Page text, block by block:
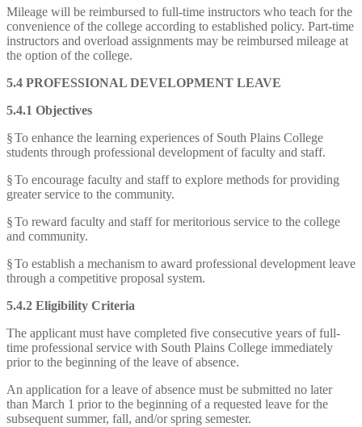
Mileage will be reimbursed to full-time instructors who teach for the
convenience of the college according to established policy. Part-time
instructors and overload assignments may be reimbursed mileage at
the option of the college.
5.4 PROFESSIONAL DEVELOPMENT LEAVE
5.4.1 Objectives
§To enhance the learning experiences of South Plains College
students through professional development of faculty and staff.
§To encourage faculty and staff to explore methods for providing
greater service to the community.
§To reward faculty and staff for meritorious service to the college
and community.
§To establish a mechanism to award professional development leave
through a competitive proposal system.
5.4.2 Eligibility Criteria
The applicant must have completed five consecutive years of full-
time professional service with South Plains College immediately
prior to the beginning of the leave of absence.
An application for a leave of absence must be submitted no later
than March 1 prior to the beginning of a requested leave for the
subsequent summer, fall, and/or spring semester.